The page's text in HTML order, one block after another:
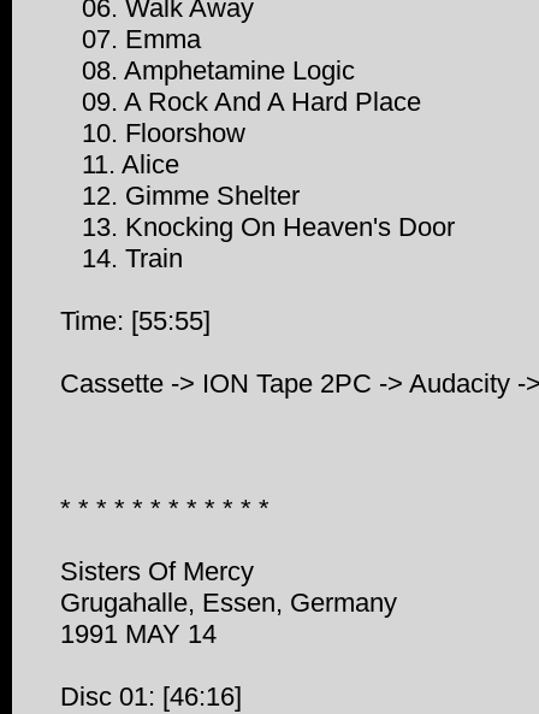
06. Walk Away
07. Emma
08. Amphetamine Logic
09. A Rock And A Hard Place
10. Floorshow
11. Alice
12. Gimme Shelter
13. Knocking On Heaven's Door
14. Train
Time: [55:55]
Cassette -> ION Tape 2PC -> Audacity -
* * * * * * * * * * * *
Sisters Of Mercy
Grugahalle, Essen, Germany
1991 MAY 14
Disc 01: [46:16]